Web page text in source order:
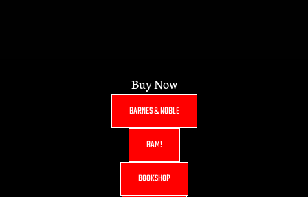
Buy Now
BARNES & NOBLE
BAM!
BOOKSHOP